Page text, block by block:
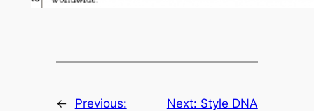
←
Previous:
Next: Style DNA